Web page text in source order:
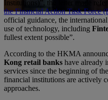
Articles Author Claus
HKMA
Onboarding
Institutions)”, the letter made
the Financial Action Task Force
official guidance, the
use of technology, including
fullest extent possible”.
According to the HKMA
Kong retail banks have already
services since the beginning of
financial institutions are actively
approaches.